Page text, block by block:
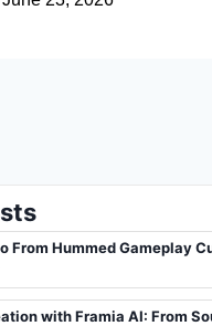
From Hummed Gameplay
with Framia AI: From